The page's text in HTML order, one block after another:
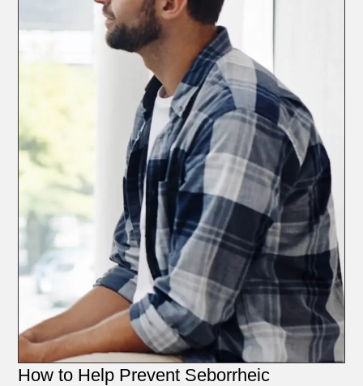
How to Help Prevent Seborrheic